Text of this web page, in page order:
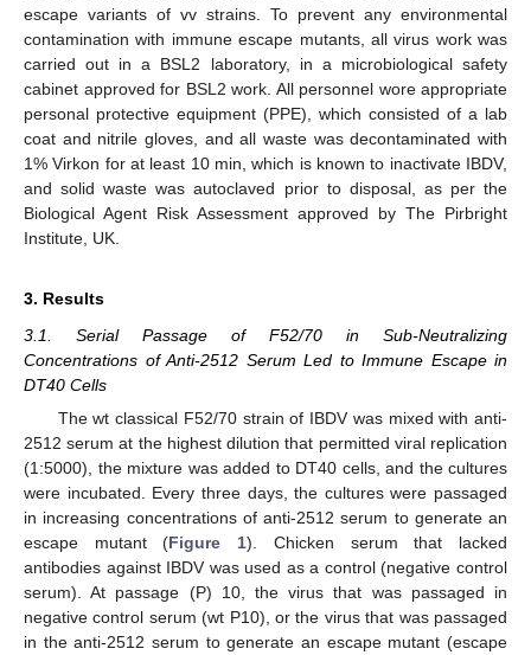
escape variants of vv strains. To prevent any environmental
contamination with immune escape mutants, all virus work was
carried out in a BSL2 laboratory, in a microbiological safety
cabinet approved for BSL2 work. All personnel wore appropriate
personal protective equipment (PPE), which consisted of a lab
coat and nitrile gloves, and all waste was decontaminated with
1% Virkon for at least 10 min, which is known to inactivate IBDV,
and solid waste was autoclaved prior to disposal, as per the
Biological Agent Risk Assessment approved by The Pirbright
Institute, UK.
3. Results
3.1. Serial Passage of F52/70 in Sub-Neutralizing
Concentrations of Anti-2512 Serum Led to Immune Escape in
DT40 Cells
The wt classical F52/70 strain of IBDV was mixed with anti-
2512 serum at the highest dilution that permitted viral replication
(1:5000), the mixture was added to DT40 cells, and the cultures
were incubated. Every three days, the cultures were passaged
in increasing concentrations of anti-2512 serum to generate an
escape mutant (Figure 1). Chicken serum that lacked
antibodies against IBDV was used as a control (negative control
serum). At passage (P) 10, the virus that was passaged in
negative control serum (wt P10), or the virus that was passaged
in the anti-2512 serum to generate an escape mutant (escape